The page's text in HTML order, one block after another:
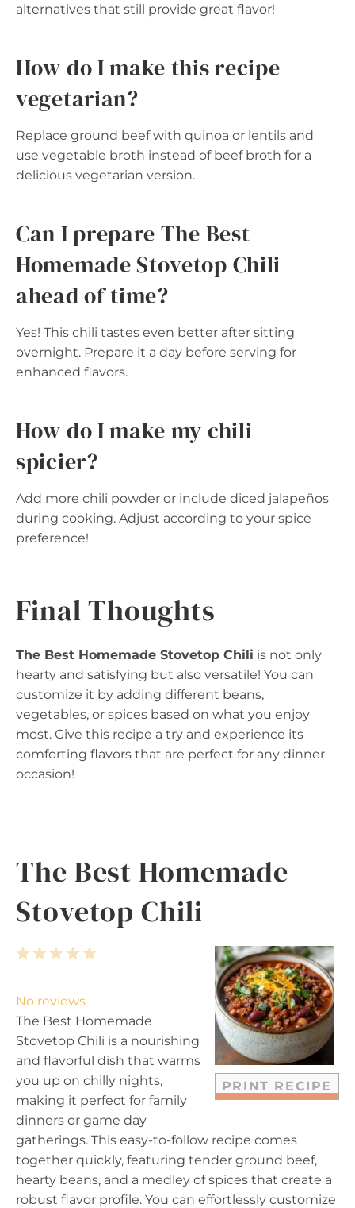
alternatives that still provide great flavor!
How do I make this recipe
vegetarian?
Replace ground beef with quinoa or lentils and
use vegetable broth instead of beef broth for a
delicious vegetarian version.
Can I prepare The Best
Homemade Stovetop Chili
ahead of time?
Yes! This chili tastes even better after sitting
overnight. Prepare it a day before serving for
enhanced flavors.
How do I make my chili
spicier?
Add more chili powder or include diced jalapeños
during cooking. Adjust according to your spice
preference!
Final Thoughts
The Best Homemade Stovetop Chili is not only
hearty and satisfying but also versatile! You can
customize it by adding different beans,
vegetables, or spices based on what you enjoy
most. Give this recipe a try and experience its
comforting flavors that are perfect for any dinner
occasion!
The Best Homemade
Stovetop Chili
PRINT RECIPE
5
a
r
s
4
t
a
r
s
3
t
a
r
s
2
t
a
r
s
1
t
a
r
No reviews
The Best Homemade
Stovetop Chili is a nourishing
and flavorful dish that warms
you up on chilly nights,
making it perfect for family
dinners or game day
gatherings. This easy-to-follow recipe comes
together quickly, featuring tender ground beef,
hearty beans, and a medley of spices that create a
robust flavor profile. You can effortlessly customize